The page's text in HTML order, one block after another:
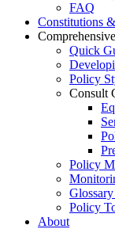
FAQ
Constitutions
Quick
Policy
Consult
Policy
Policy
About